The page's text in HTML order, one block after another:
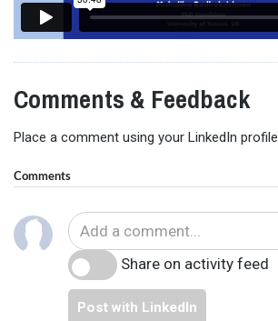
Comments & Feedback
Place a comment using your LinkedIn profile
Comments
Share on activity feed
Post with LinkedIn